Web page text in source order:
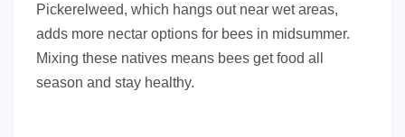
Pickerelweed, which hangs out near wet areas,
adds more nectar options for bees in midsummer.
Mixing these natives means bees get food all
season and stay healthy.